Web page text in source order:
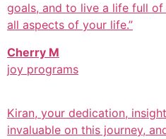
goals, and to live a life full of
all aspects of your life.”
Cherry M
joy programs
Kiran, your dedication,
invaluable on this journey,